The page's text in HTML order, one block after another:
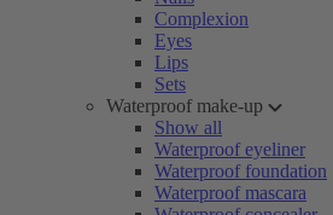
Complexion
Eyes
Lips
Sets
Waterproof make-up
Show all
Waterproof eyeliner
Waterproof foundation
Waterproof mascara